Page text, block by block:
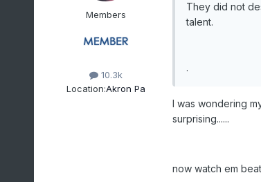
Members
10.3k
Location:Akron Pa
They did not
talent.
.
I was wondering
surprising......
now watch em